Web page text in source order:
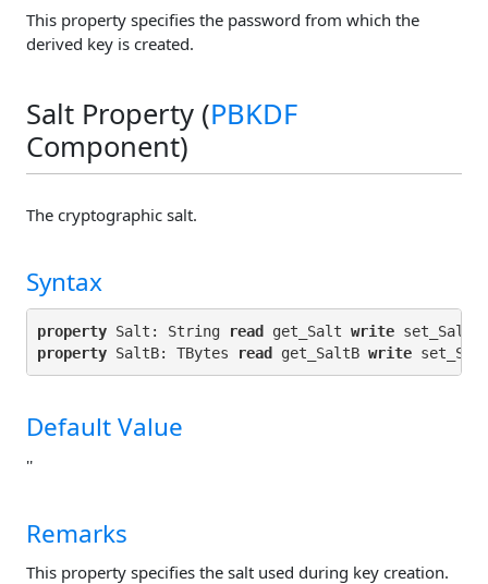
This property specifies the password from which the
derived key is created.
Salt Property (PBKDF
Component)
The cryptographic salt.
Syntax
property Salt: String read get_Salt write
property SaltB: TBytes read get_SaltB write
Default Value
''
Remarks
This property specifies the salt used during key creation.